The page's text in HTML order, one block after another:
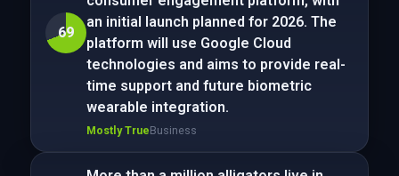
69
an initial launch planned for 2026. The
platform will use Google Cloud
technologies and aims to provide real-
time support and future biometric
wearable integration.
Mostly TrueBusiness